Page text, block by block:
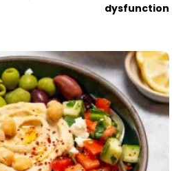
dysfunction